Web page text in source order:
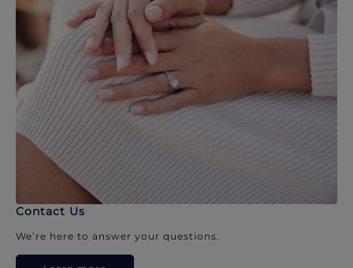
Contact Us
We’re here to answer your questions.